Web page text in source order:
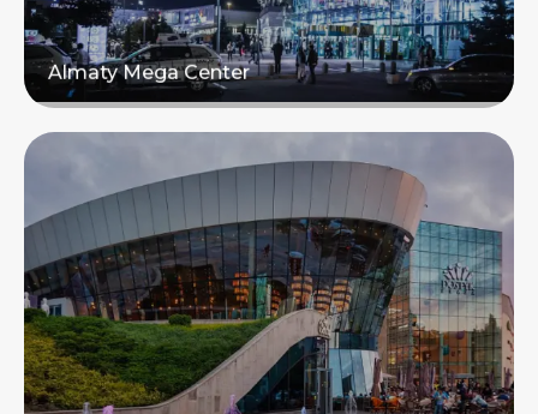
Almaty Mega Center
Read more